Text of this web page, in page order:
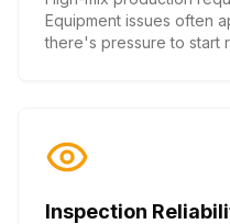
Equipment issues often
there's pressure to start
Inspection